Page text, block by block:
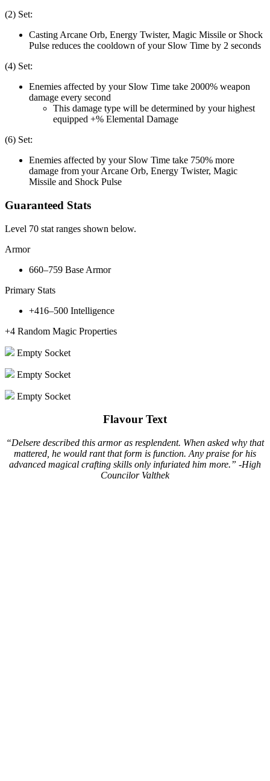
(2) Set:
Casting Arcane Orb, Energy Twister, Magic Missile or Shock
Pulse reduces the cooldown of your Slow Time by 2 seconds
(4) Set:
Enemies affected by your Slow Time take 2000% weapon
damage every second
This damage type will be determined by your highest
equipped +% Elemental Damage
(6) Set:
Enemies affected by your Slow Time take 750% more
damage from your Arcane Orb, Energy Twister, Magic
Missile and Shock Pulse
Guaranteed Stats
Level 70 stat ranges shown below.
Armor
660–759 Base Armor
Primary Stats
+416–500 Intelligence
+4 Random Magic Properties
Empty Socket
Empty Socket
Empty Socket
Flavour Text
“Delsere described this armor as resplendent. When asked why that
mattered, he would rant that form is function. Any praise for his
advanced magical crafting skills only infuriated him more.” -High
Councilor Valthek